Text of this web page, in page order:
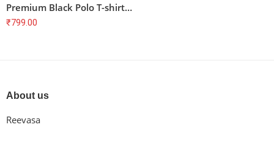
Premium Black Polo T-shirt for Cyclists – Unisex, 100% Cotton, Combed & Bio-Washed
₹799.00
About us
Reevasa